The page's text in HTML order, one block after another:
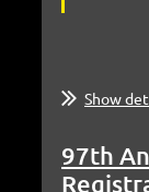
Show
97th